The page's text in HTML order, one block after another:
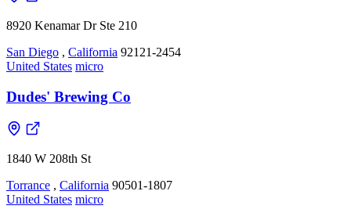
8920 Kenamar Dr Ste 210
San Diego , California 92121-2454
United States micro
Dudes' Brewing Co
1840 W 208th St
Torrance , California 90501-1807
United States micro